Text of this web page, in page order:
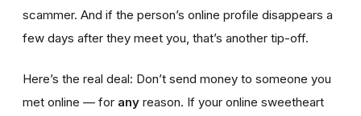
scammer. And if the person’s online profile disappears a
few days after they meet you, that’s another tip-off.
Here’s the real deal: Don’t send money to someone you
met online — for any reason. If your online sweetheart